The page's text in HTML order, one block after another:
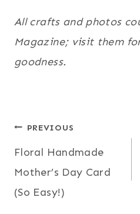
All crafts and photos
Magazine; visit them
goodness.
Post
navigation
PREVIOUS
Floral Handmade
Mother’s Day Card
(So Easy!)